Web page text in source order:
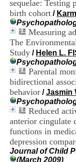
sequelae: Testing
birth cohort /
Measuring
The
Study / Helen L.
Parental
bidirectional
behavior /Jasmin
Reduced
anterior cingulate
functions in
depression
Journal of Child
(March 2009)
t
t
i
o
-